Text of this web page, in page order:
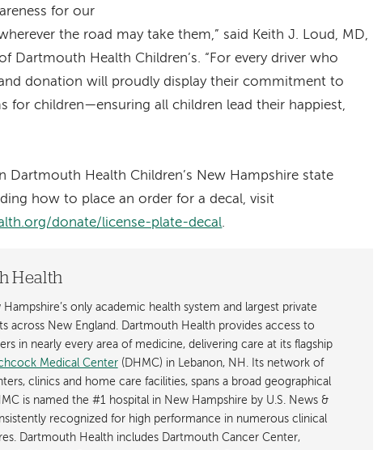
for our
the road may take them,” said Keith J. Loud, MD,
Dartmouth Health Children’s. “For every driver who
donation will proudly display their commitment to
for children—ensuring all children lead their happiest,
Dartmouth Health Children’s New Hampshire state
how to place an order for a decal, visit
donate/license-plate-decal.
Health
Hampshire’s only academic health system and largest private
across New England. Dartmouth Health provides access to
in nearly every area of medicine, delivering care at its flagship
Medical Center(DHMC) in Lebanon, NH. Its network of
clinics and home care facilities, spans a broad geographical
is named the #1 hospital in New Hampshire by U.S. News &
recognized for high performance in numerous clinical
Dartmouth Health includes Dartmouth Cancer Center,